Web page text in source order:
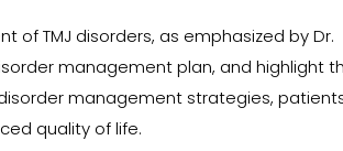
TMJ disorders, as emphasized by Dr.
management plan, and highlight
management strategies,
quality of life.